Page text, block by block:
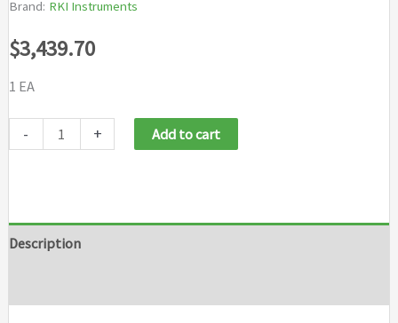
Brand: RKI Instruments
$3,439.70
1 EA
-
Monitor
+ Add to cart
Description